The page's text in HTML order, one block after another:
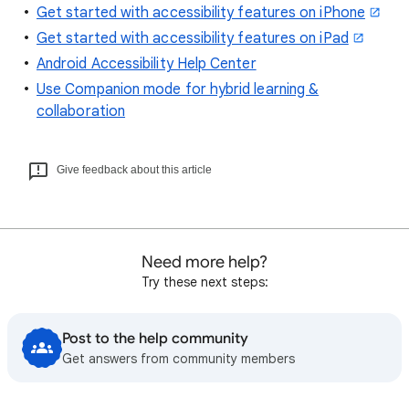
Get started with accessibility features on iPhone
Get started with accessibility features on iPad
Android Accessibility Help Center
Use Companion mode for hybrid learning &
collaboration
Give feedback about this article
Need more help?
Try these next steps:
Post to the help community
Get answers from community members